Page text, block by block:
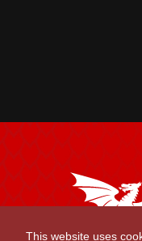
This website uses